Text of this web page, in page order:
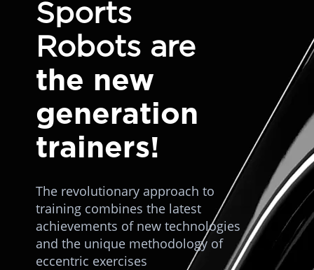
Sports
Robots are
the new
generation
trainers!
The revolutionary approach to
training combines the latest
achievements of new technologies
and the unique methodology of
eccentric exercises